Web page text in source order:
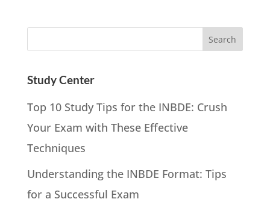
Study Center
Top 10 Study Tips for the INBDE: Crush
Your Exam with These Effective
Techniques
Understanding the INBDE Format: Tips
for a Successful Exam